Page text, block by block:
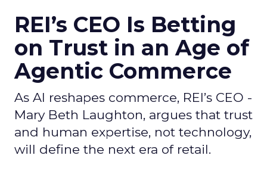
REI’s CEO Is Betting
on Trust in an Age of
Agentic Commerce
As AI reshapes commerce, REI’s CEO -
Mary Beth Laughton, argues that trust
and human expertise, not technology,
will define the next era of retail.